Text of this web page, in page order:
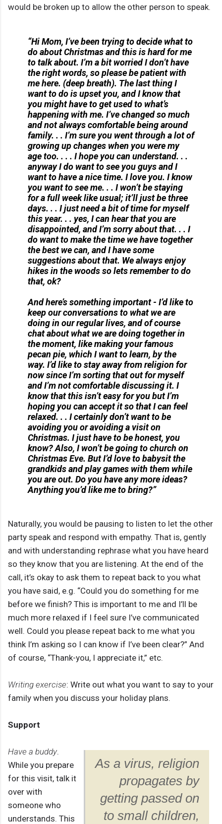
would be broken up to allow the other person to speak.
“Hi Mom, I’ve been trying to decide what to
do about Christmas and this is hard for me
to talk about. I’m a bit worried I don’t have
the right words, so please be patient with
me here. (deep breath). The last thing I
want to do is upset you, and I know that
you might have to get used to what’s
happening with me. I’ve changed so much
and not always comfortable being around
family. . . I’m sure you went through a lot of
growing up changes when you were my
age too. . . . I hope you can understand. . .
anyway I do want to see you guys and I
want to have a nice time. I love you. I know
you want to see me. . . I won’t be staying
for a full week like usual; it’ll just be three
days. . . I just need a bit of time for myself
this year. . . yes, I can hear that you are
disappointed, and I’m sorry about that. . . I
do want to make the time we have together
the best we can, and I have some
suggestions about that. We always enjoy
hikes in the woods so lets remember to do
that, ok?
And here’s something important - I’d like to
keep our conversations to what we are
doing in our regular lives, and of course
chat about what we are doing together in
the moment, like making your famous
pecan pie, which I want to learn, by the
way. I’d like to stay away from religion for
now since I’m sorting that out for myself
and I’m not comfortable discussing it. I
know that this isn’t easy for you but I’m
hoping you can accept it so that I can feel
relaxed. . . I certainly don’t want to be
avoiding you or avoiding a visit on
Christmas. I just have to be honest, you
know? Also, I won’t be going to church on
Christmas Eve. But I’d love to babysit the
grandkids and play games with them while
you are out. Do you have any more ideas?
Anything you’d like me to bring?”
Naturally, you would be pausing to listen to let the other
party speak and respond with empathy. That is, gently
and with understanding rephrase what you have heard
so they know that you are listening. At the end of the
call, it’s okay to ask them to repeat back to you what
you have said, e.g. “Could you do something for me
before we finish? This is important to me and I’ll be
much more relaxed if I feel sure I’ve communicated
well. Could you please repeat back to me what you
think I’m asking so I can know if I’ve been clear?” And
of course, “Thank-you, I appreciate it,” etc.
Writing exercise: Write out what you want to say to your
family when you discuss your holiday plans.
Support
As a virus, religion
propagates by
getting passed on
to small children,
Have a buddy.
While you prepare
for this visit, talk it
over with
someone who
understands. This